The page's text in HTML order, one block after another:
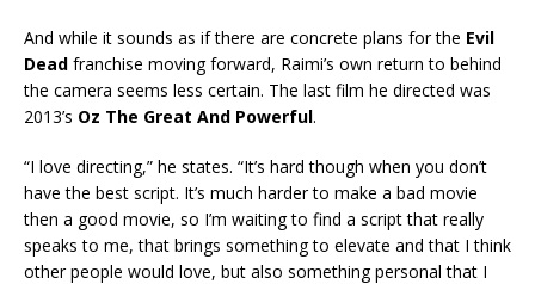
And while it sounds as if there are concrete plans for the Evil
Dead franchise moving forward, Raimi’s own return to behind
the camera seems less certain. The last film he directed was
2013’s Oz The Great And Powerful.
“I love directing,” he states. “It’s hard though when you don’t
have the best script. It’s much harder to make a bad movie
then a good movie, so I’m waiting to find a script that really
speaks to me, that brings something to elevate and that I think
other people would love, but also something personal that I